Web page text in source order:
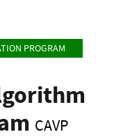
PROGRAM
CAVP